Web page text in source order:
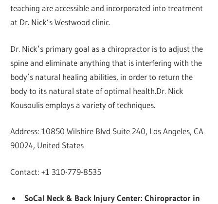
teaching are accessible and incorporated into treatment
at Dr. Nick’s Westwood clinic.
Dr. Nick’s primary goal as a chiropractor is to adjust the
spine and eliminate anything that is interfering with the
body’s natural healing abilities, in order to return the
body to its natural state of optimal health.Dr. Nick
Kousoulis employs a variety of techniques.
Address: 10850 Wilshire Blvd Suite 240, Los Angeles, CA
90024, United States
Contact: +1 310-779-8535
SoCal Neck & Back Injury Center: Chiropractor in